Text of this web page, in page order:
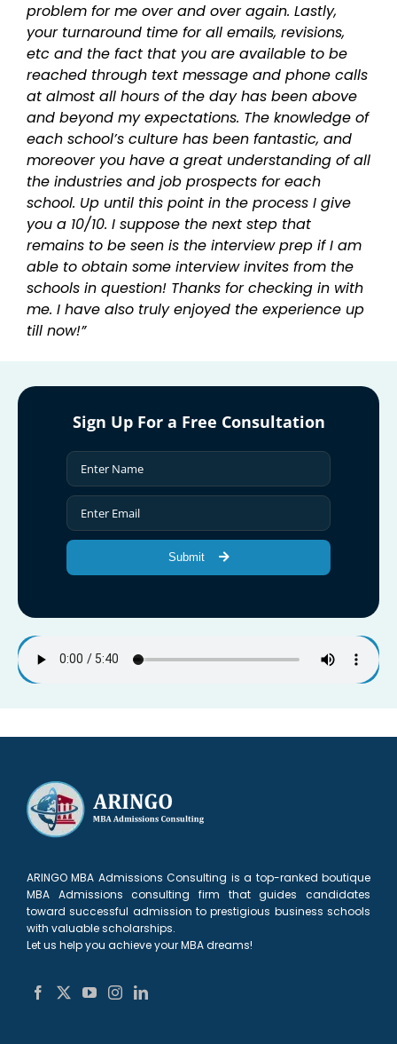
problem for me over and over again. Lastly,
your turnaround time for all emails, revisions,
etc and the fact that you are available to be
reached through text message and phone calls
at almost all hours of the day has been above
and beyond my expectations. The knowledge of
each school’s culture has been fantastic, and
moreover you have a great understanding of all
the industries and job prospects for each
school. Up until this point in the process I give
you a 10/10. I suppose the next step that
remains to be seen is the interview prep if I am
able to obtain some interview invites from the
schools in question! Thanks for checking in with
me. I have also truly enjoyed the experience up
till now!”
Sign Up For a Free Consultation
Submit
ARINGO MBA Admissions Consulting is a top-ranked boutique
MBA Admissions consulting firm that guides candidates
toward successful admission to prestigious business schools
with valuable scholarships.
Let us help you achieve your MBA dreams!